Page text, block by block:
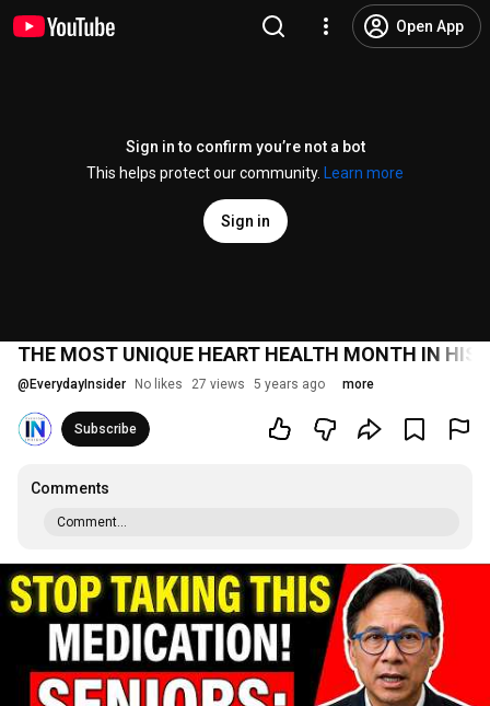
Open App
Sign in to confirm you’re not a bot
This helps protect our community.
Learn more
Sign in
THE MOST UNIQUE HEART HEALTH MONTH IN
@ EverydayInsider No likes 27 views 5 years ago more
Subscribe
Comments
Comment...